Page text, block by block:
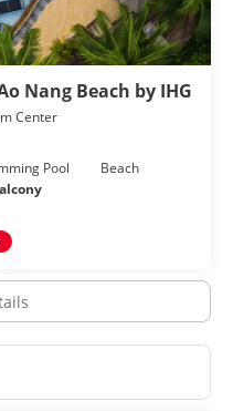
Nang Beach by IHG
Center
Pool
Beach